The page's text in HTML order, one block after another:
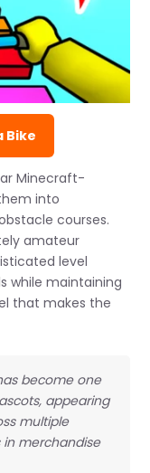
Bike
Minecraft-
into
courses.
amateur
level
while maintaining
that makes the
become one
appearing
multiple
merchandise